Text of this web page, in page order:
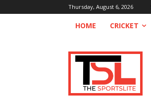
Thursday, August 6, 2026
HOME CRICKET